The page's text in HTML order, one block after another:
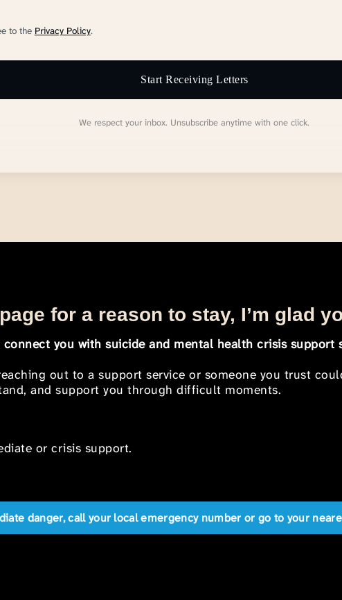
to the Privacy Policy.
Start Receiving Letters
We respect your inbox. Unsubscribe anytime with one click.
for a reason to stay, I’m glad
you with suicide and mental health crisis support
out to a support service or someone you trust
and support you through difficult moments.
or crisis support.
danger, call your local emergency number or go to your